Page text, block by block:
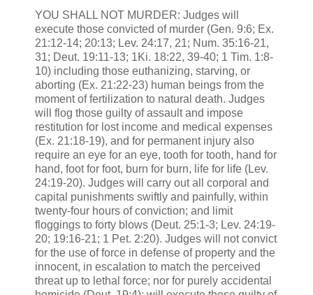
YOU SHALL NOT MURDER: Judges will
execute those convicted of murder (Gen. 9:6; Ex.
21:12-14; 20:13; Lev. 24:17, 21; Num. 35:16-21,
31; Deut. 19:11-13; 1Ki. 18:22, 39-40; 1 Tim. 1:8-
10) including those euthanizing, starving, or
aborting (Ex. 21:22-23) human beings from the
moment of fertilization to natural death. Judges
will flog those guilty of assault and impose
restitution for lost income and medical expenses
(Ex. 21:18-19), and for permanent injury also
require an eye for an eye, tooth for tooth, hand for
hand, foot for foot, burn for burn, life for life (Lev.
24:19-20). Judges will carry out all corporal and
capital punishments swiftly and painfully, within
twenty-four hours of conviction; and limit
floggings to forty blows (Deut. 25:1-3; Lev. 24:19-
20; 19:16-21; 1 Pet. 2:20). Judges will not convict
for the use of force in defense of property and the
innocent, in escalation to match the perceived
threat up to lethal force; nor for purely accidental